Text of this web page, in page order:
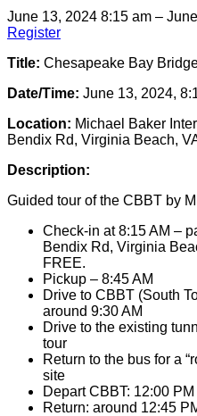
June 13, 2024 8:15 am –
Register
Title: Chesapeake Bay
Date/Time: June 13, 2024,
Location: Michael Baker
Bendix Rd, Virginia Beach,
Description:
Guided tour of the CBBT by
Check-in at 8:15 AM –
Bendix Rd, Virginia
FREE.
Pickup – 8:45 AM
Drive to CBBT (South
around 9:30 AM
Drive to the existing
tour
Return to the bus for a
site
Depart CBBT: 12:00 PM
Return: around 12:45